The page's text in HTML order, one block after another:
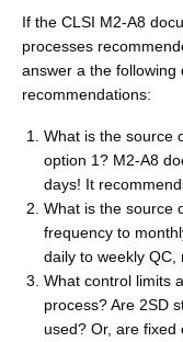
If the CLSI M2-A8
processes
answer a the following
recommendations:
What is the source
option 1? M2-A8
days! It
What is the source
frequency to
daily to weekly QC,
What control limits
process? Are 2SD
used? Or, are fixed